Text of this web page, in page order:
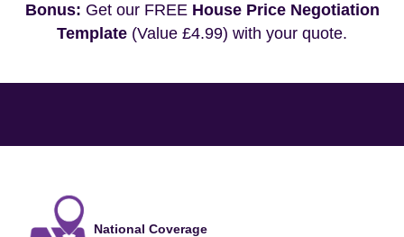
Bonus: Get our FREE House Price Negotiation
Template (Value £4.99) with your quote.
National Coverage